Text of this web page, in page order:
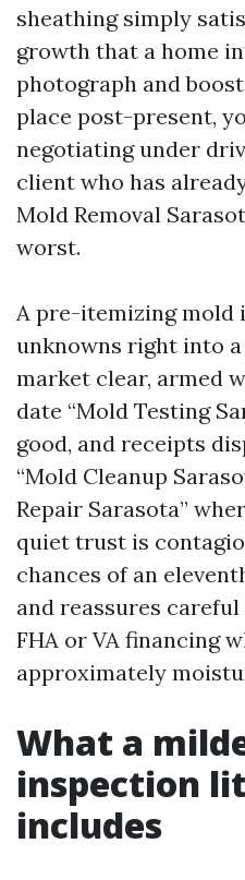
sheathing simply
growth that a home
photograph and
place post-present,
negotiating under
client who has
Mold Removal
worst.
A pre-itemizing mold
unknowns right into a
market clear, armed
date “Mold Testing
good, and receipts
“Mold Cleanup
Repair Sarasota”
quiet trust is
chances of an
and reassures
FHA or VA financing
approximately
What a
inspection
includes